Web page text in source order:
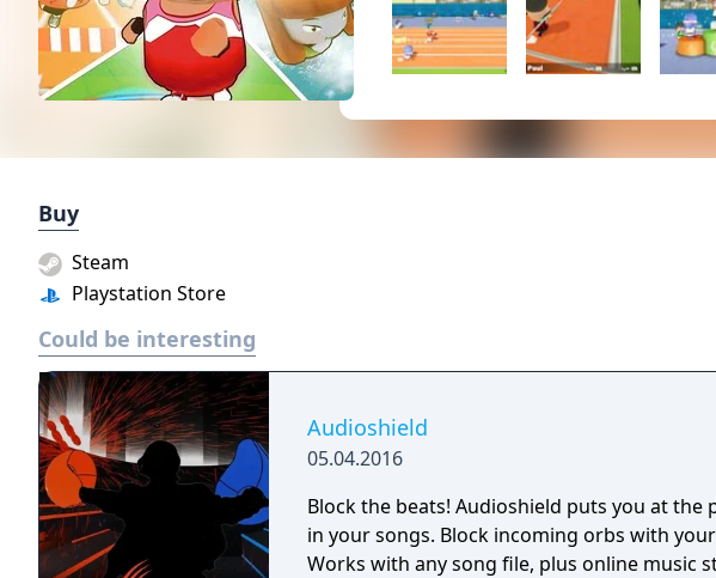
Buy
Playstation Store
Steam
Could be interesting
Audioshield
05.04.2016
Block the beats! Audioshield puts you at
in your songs. Block incoming orbs with
Works with any song file, plus online music